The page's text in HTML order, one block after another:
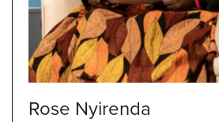
Rose Nyirenda